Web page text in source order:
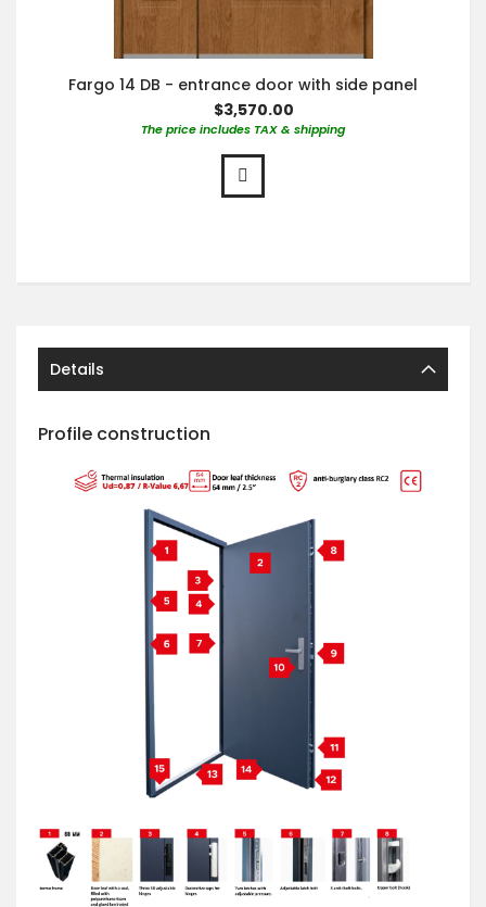
Fargo 14 DB - entrance door with side panel
$3,570.00
The price includes TAX & shipping
Details
Profile construction